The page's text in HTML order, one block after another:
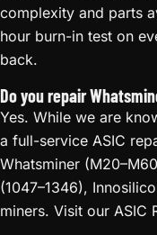
complexity and parts
hour burn-in test on
back.
Do you repair
Yes. While we are
a full-service ASIC
Whatsminer
(1047–1346),
miners. Visit our ASIC